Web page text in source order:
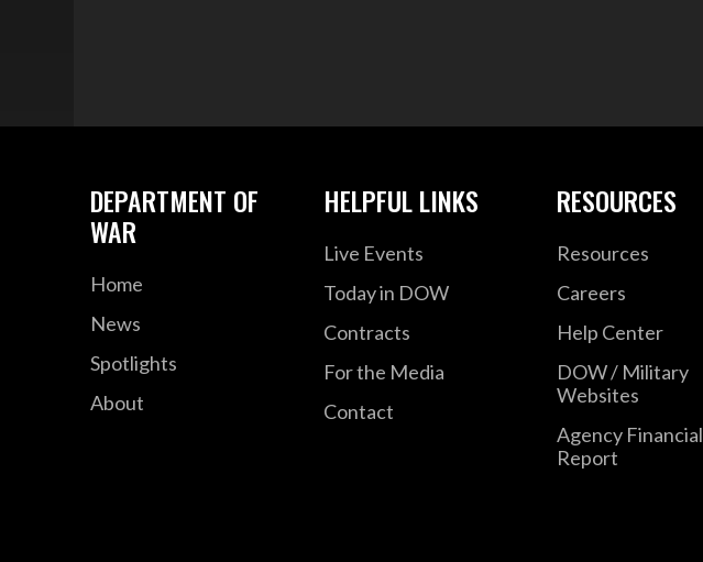
DEPARTMENT OF
WAR
Home
News
Spotlights
About
HELPFUL LINKS
Live Events
Today in DOW
Contracts
For the Media
Contact
RESOURCES
Resources
Careers
Help Center
DOW / Military
Websites
Agency Financial
Report